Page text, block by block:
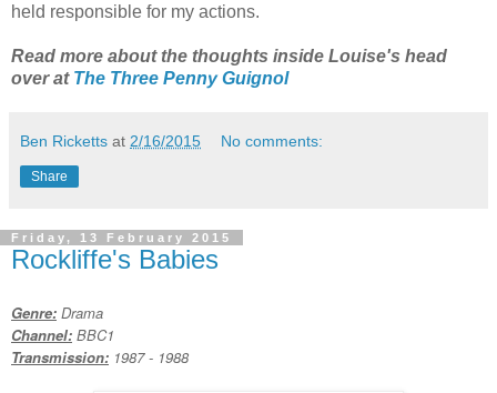
held responsible for my actions.
Read more about the thoughts inside Louise's head
over at The Three Penny Guignol
Ben Ricketts at 2/16/2015 No comments:
Share
Friday, 13 February 2015
Rockliffe's Babies
Genre: Drama
Channel: BBC1
Transmission: 1987 - 1988